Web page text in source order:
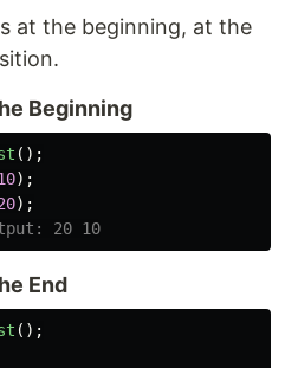
at the beginning, at the
Beginning
();
);
);
20 10
End
();